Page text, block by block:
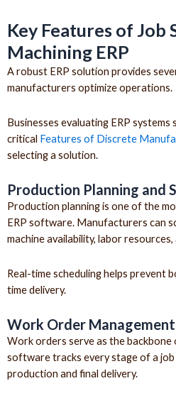
Key Features of Job
Machining ERP
A robust ERP solution provides
manufacturers optimize operations.
Businesses evaluating ERP
critical Features of Discrete
selecting a solution.
Production Planning and
Production planning is one of the
ERP software. Manufacturers can
machine availability, labor
Real-time scheduling helps prevent
time delivery.
Work Order Management
Work orders serve as the backbone
software tracks every stage of a
production and final delivery.